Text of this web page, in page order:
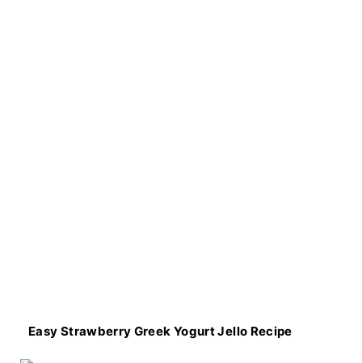
Easy Strawberry Greek Yogurt Jello Recipe